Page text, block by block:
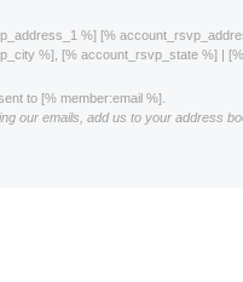
%] [%
%], [% account_rsvp_state %] |
to [% member:email %].
our emails, add us to your address